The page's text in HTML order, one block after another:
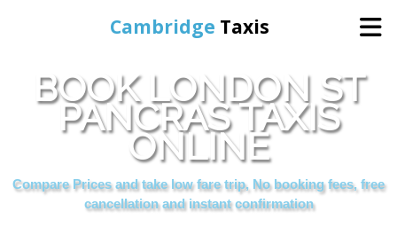
Cambridge Taxis
Home
Online Booking
Services
BOOK LONDON ST
PANCRAS TAXIS
ONLINE
Compare Prices and take low fare trip, No booking fees, free
cancellation and instant confirmation